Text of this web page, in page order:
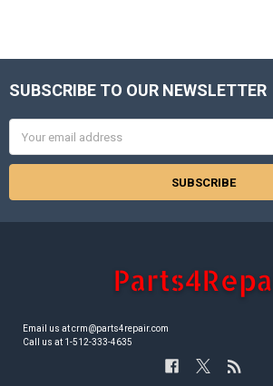
Footer
SUBSCRIBE TO OUR NEWSLETTER
Address
Email us at crm@parts4repair.com
Call us at 1-512-333-4635